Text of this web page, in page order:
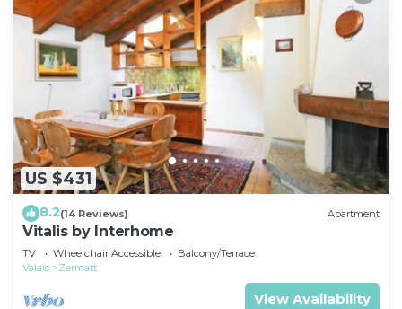
US $431
8.2(14 Reviews) Apartment
Vitalis by Interhome
TV Wheelchair Accessible
Balcony/Terrace
Valais
Zermatt
View Availability